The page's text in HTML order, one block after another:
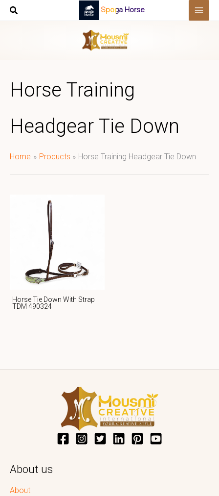
Skip
Spoga Horse
Horse Training
Headgear Tie Down
Home Products Horse Training Headgear Tie Down
Horse Tie Down With Strap
TDM 490324
About us
About